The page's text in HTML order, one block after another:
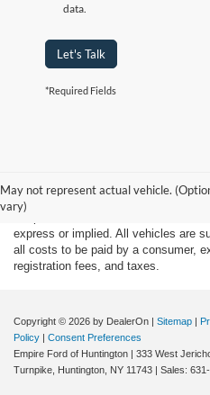
data.
Let's Talk
*Required Fields
May not represent actual vehicle.
vary)
of the information contained on this
guaranteed. This site, and all
express or implied. All vehicles are
all costs to be paid by a consumer,
registration fees, and taxes.
Copyright © 2026 by DealerOn | Sitemap |
Policy | Consent Preferences
Empire Ford of Huntington | 333 West
Turnpike, Huntington, NY 11743 | Sales: